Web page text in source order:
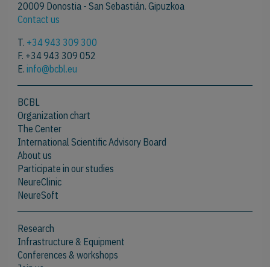
20009 Donostia - San Sebastián. Gipuzkoa
Contact us
T. +34 943 309 300
F. +34 943 309 052
E.info@bcbl.eu
BCBL
Organization chart
The Center
International Scientific Advisory Board
About us
Participate in our studies
NeureClinic
NeureSoft
Research
Infrastructure & Equipment
Conferences & workshops